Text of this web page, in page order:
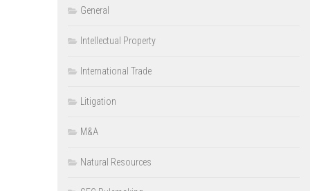
General
Intellectual Property
International Trade
Litigation
M&A
Natural Resources